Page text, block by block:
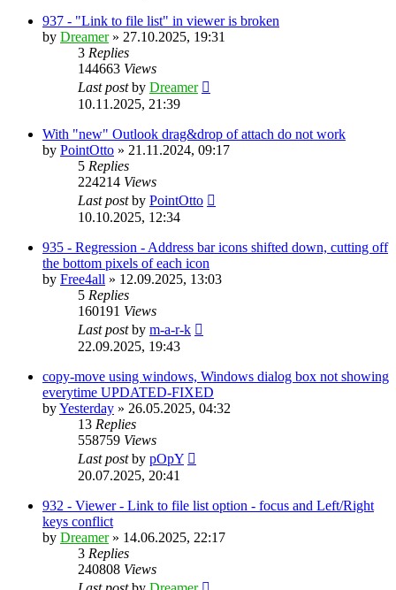
937 - "Link to file list" in viewer is broken
by Dreamer» 27.10.2025, 19:31
3 Replies
144663 Views
Last postby Dreamer
10.11.2025, 21:39
With "new" Outlook drag&drop of attach do not work
by PointOtto » 21.11.2024, 09:17
5 Replies
224214 Views
Last postby PointOtto
10.10.2025, 12:34
935 - Regression - Address bar icons shifted down, cutting off
the bottom pixels of each icon
by Free4all » 12.09.2025, 13:03
5 Replies
160191 Views
Last postby m-a-r-k
22.09.2025, 19:43
copy-move using windows, Windows dialog box not showing
everytime UPDATED-FIXED
byYesterday » 26.05.2025, 04:32
13 Replies
558759 Views
Last postby pOpY
20.07.2025, 20:41
932 - Viewer - Link to file list option - focus and Left/Right
keys conflict
by Dreamer» 14.06.2025, 22:17
3 Replies
240808 Views